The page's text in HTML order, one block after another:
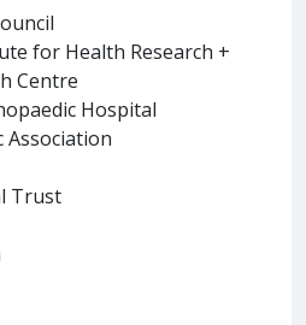
for Health Research +
Centre
Hospital
Trust